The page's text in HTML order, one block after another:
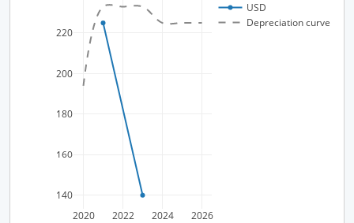
2020 2022 2024 2026
140
160
180
200
220
USD
Depreciation curve